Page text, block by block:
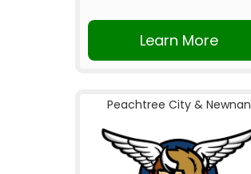
Learn More
Peachtree City & Newnan